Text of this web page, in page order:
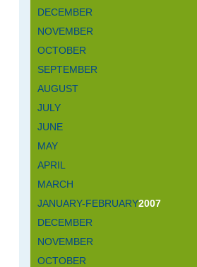
DECEMBER
NOVEMBER
OCTOBER
SEPTEMBER
AUGUST
JULY
JUNE
MAY
APRIL
MARCH
JANUARY-FEBRUARY2007
DECEMBER
NOVEMBER
OCTOBER